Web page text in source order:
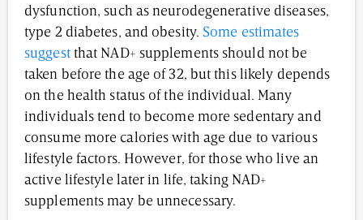
dysfunction, such as neurodegenerative diseases,
type 2 diabetes, and obesity. Some estimates
suggestthat NAD+ supplements should not be
taken before the age of 32, but this likely depends
on the health status of the individual. Many
individuals tend to become more sedentary and
consume more calories with age due to various
lifestyle factors. However, for those who live an
active lifestyle later in life, taking NAD+
supplements may be unnecessary.